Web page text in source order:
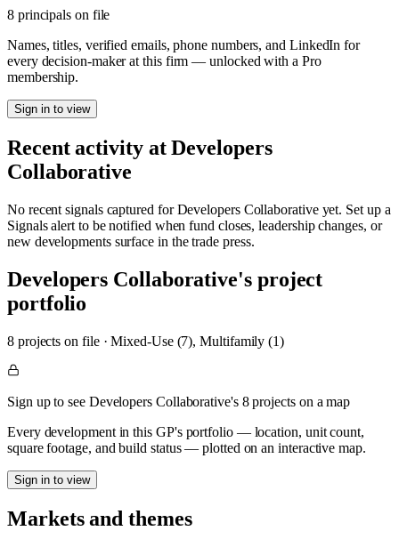
8 principals on file
Names, titles, verified emails, phone numbers, and LinkedIn for
every decision-maker at this firm — unlocked with a Pro
membership.
Sign in to view
Recent activity atDevelopers
Collaborative
No recent signals captured forDevelopers Collaborativeyet. Set up a
Signals alert to be notified when fund closes, leadership changes, or
new developments surface in the trade press.
Developers Collaborative's project
portfolio
8projects on file·Mixed-Use (7), Multifamily (1)
Sign up to see Developers Collaborative's 8 projects on a map
Every development in this GP's portfolio — location, unit count,
square footage, and build status — plotted on an interactive map.
Sign in to view
Markets and themes